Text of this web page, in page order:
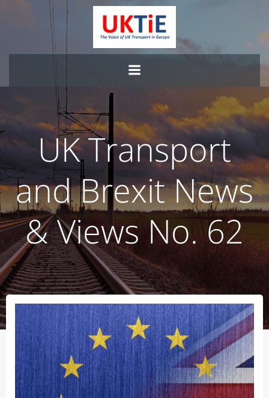
Skip
to
content
UK Transport
and Brexit News
& Views No. 62